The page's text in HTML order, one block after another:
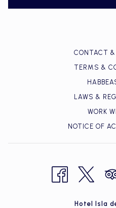
CONTACT
TERMS &
LAWS &
WORK
NOTICE OF
Hotel Isla